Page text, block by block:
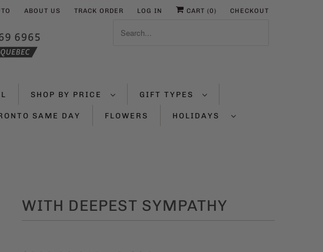
ABOUT US TRACK ORDER LOG IN CART (0) CHECKOUT
SHOP BY PRICE GIFT TYPES
SAME DAY FLOWERS HOLIDAYS
WITH DEEPEST SYMPATHY